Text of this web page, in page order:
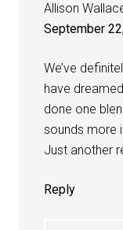
Allison
September
We’ve
have
done one
sounds more
Just another
Reply